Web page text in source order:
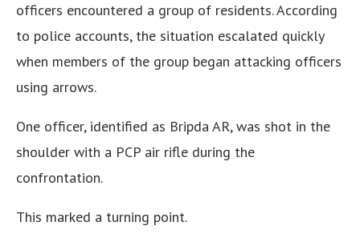
officers encountered a group of residents. According
to police accounts, the situation escalated quickly
when members of the group began attacking officers
using arrows.
One officer, identified as Bripda AR, was shot in the
shoulder with a PCP air rifle during the
confrontation.
This marked a turning point.